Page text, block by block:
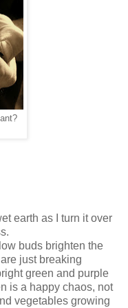
earth as I turn it over
buds brighten the
just breaking
green and purple
is a happy chaos, not
vegetables growing